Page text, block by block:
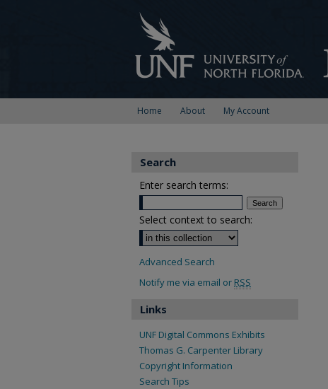
Home About My Account
Search
Enter search terms:
Select context to search:
Advanced Search
Notify me via email or RSS
Links
UNF Digital Commons Exhibits
Thomas G. Carpenter Library
Copyright Information
Search Tips